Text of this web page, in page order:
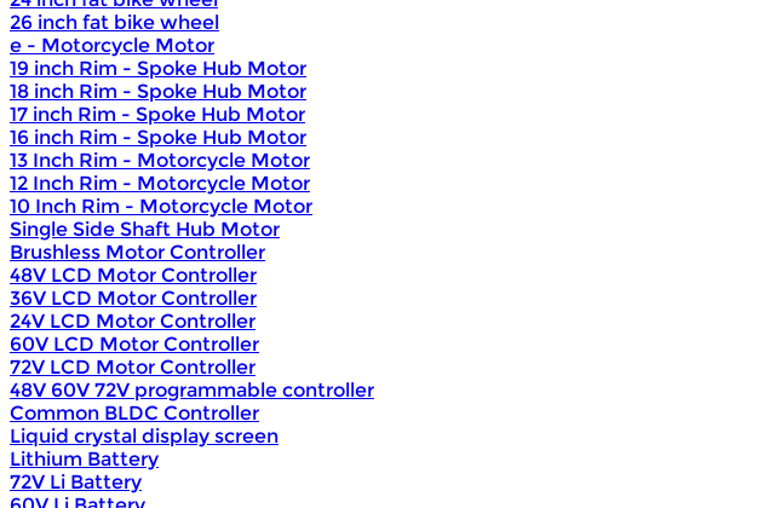
26 inch fat bike wheel
e - Motorcycle Motor
19 inch Rim - Spoke Hub Motor
18 inch Rim - Spoke Hub Motor
17 inch Rim - Spoke Hub Motor
16 inch Rim - Spoke Hub Motor
13 Inch Rim - Motorcycle Motor
12 Inch Rim - Motorcycle Motor
10 Inch Rim - Motorcycle Motor
Single Side Shaft Hub Motor
Brushless Motor Controller
48V LCD Motor Controller
36V LCD Motor Controller
24V LCD Motor Controller
60V LCD Motor Controller
72V LCD Motor Controller
48V 60V 72V programmable controller
Common BLDC Controller
Liquid crystal display screen
Lithium Battery
72V Li Battery